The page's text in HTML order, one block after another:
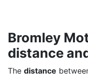
Bromley
distance
The distance